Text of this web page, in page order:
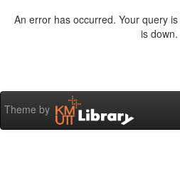
An error has occurred. Your query
is down.
Theme by